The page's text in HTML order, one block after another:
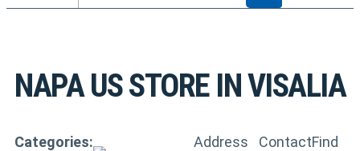
NAPA USSTORE IN VISALIA
Categories:
Address
ContactFind